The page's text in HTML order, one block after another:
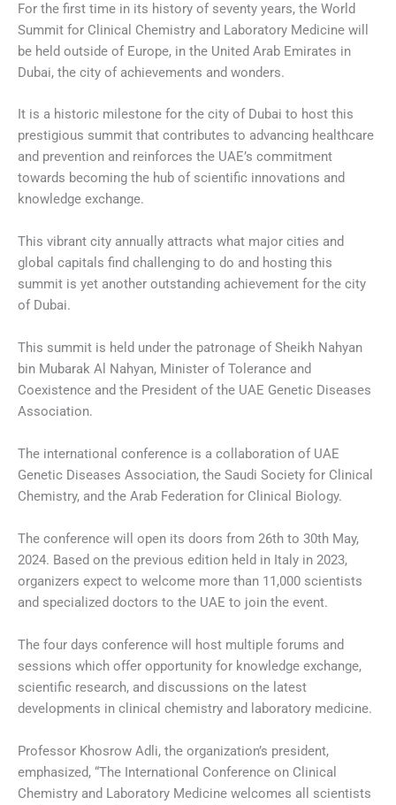
For the first time in its history of seventy years, the World
Summit for Clinical Chemistry and Laboratory Medicine will
be held outside of Europe, in the United Arab Emirates in
Dubai, the city of achievements and wonders.
It is a historic milestone for the city of Dubai to host this
prestigious summit that contributes to advancing healthcare
and prevention and reinforces the UAE’s commitment
towards becoming the hub of scientific innovations and
knowledge exchange.
This vibrant city annually attracts what major cities and
global capitals find challenging to do and hosting this
summit is yet another outstanding achievement for the city
of Dubai.
This summit is held under the patronage of Sheikh Nahyan
bin Mubarak Al Nahyan, Minister of Tolerance and
Coexistence and the President of the UAE Genetic Diseases
Association.
The international conference is a collaboration of UAE
Genetic Diseases Association, the Saudi Society for Clinical
Chemistry, and the Arab Federation for Clinical Biology.
The conference will open its doors from 26th to 30th May,
2024. Based on the previous edition held in Italy in 2023,
organizers expect to welcome more than 11,000 scientists
and specialized doctors to the UAE to join the event.
The four days conference will host multiple forums and
sessions which offer opportunity for knowledge exchange,
scientific research, and discussions on the latest
developments in clinical chemistry and laboratory medicine.
Professor Khosrow Adli, the organization’s president,
emphasized, “The International Conference on Clinical
Chemistry and Laboratory Medicine welcomes all scientists